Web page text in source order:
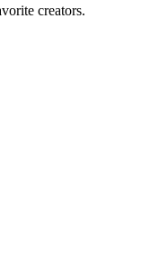
creators.